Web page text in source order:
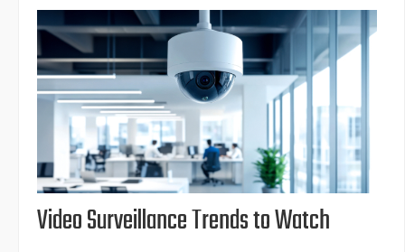
Video Surveillance Trends to Watch